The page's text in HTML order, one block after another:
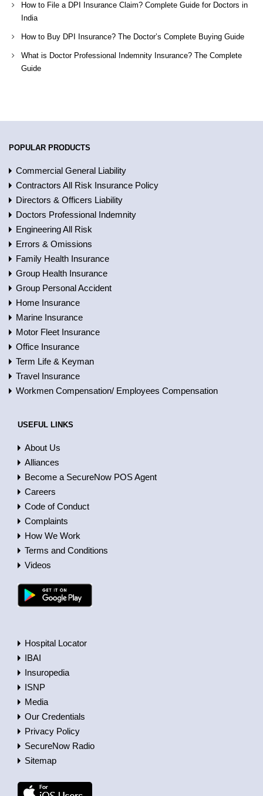
How to File a DPI Insurance Claim? Complete Guide for Doctors in
India
How to Buy DPI Insurance? The Doctor’s Complete Buying Guide
What is Doctor Professional Indemnity Insurance? The Complete
Guide
POPULAR PRODUCTS
Commercial General Liability
Contractors All Risk Insurance Policy
Directors & Officers Liability
Doctors Professional Indemnity
Engineering All Risk
Errors & Omissions
Family Health Insurance
Group Health Insurance
Group Personal Accident
Home Insurance
Marine Insurance
Motor Fleet Insurance
Office Insurance
Term Life & Keyman
Travel Insurance
Workmen Compensation/ Employees Compensation
USEFUL LINKS
About Us
Alliances
Become a SecureNow POS Agent
Careers
Code of Conduct
Complaints
How We Work
Terms and Conditions
Videos
Hospital Locator
IBAI
Insuropedia
ISNP
Media
Our Credentials
Privacy Policy
SecureNow Radio
Sitemap